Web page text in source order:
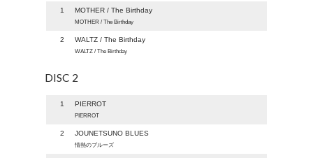
1 MOTHER / The Birthday
MOTHER / The Birthday
2 WALTZ / The Birthday
WALTZ / The Birthday
DISC 2
1 PIERROT
PIERROT
2 JOUNETSUNO BLUES
情熱のブルーズ